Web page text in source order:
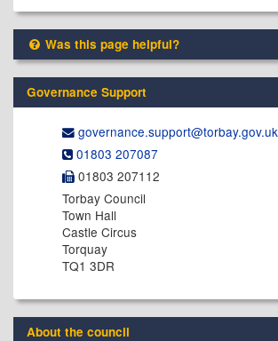
Was this page helpful?
Governance Support
governance.support@​torbay.gov.uk
01803 207087
01803 207112
Torbay Council
Town Hall
Castle Circus
Torquay
TQ1 3DR
About the council